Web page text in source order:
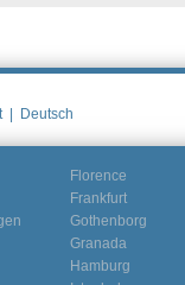
| Deutsch
Florence
Frankfurt
Gothenborg
Granada
Hamburg